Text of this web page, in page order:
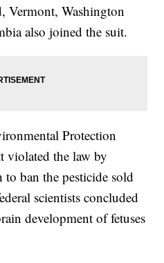
Vermont, Washington
also joined the suit.
Protection
violated the law by
to ban the pesticide sold
scientists concluded
development of fetuses